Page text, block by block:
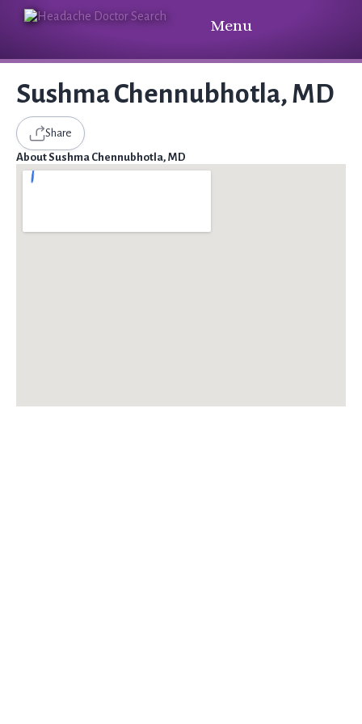
Menu
Sushma Chennubhotla, MD
Share
About Sushma Chennubhotla, MD